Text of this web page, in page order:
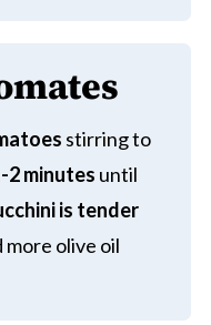
stirring to
2 minutes until
is tender
more olive oil